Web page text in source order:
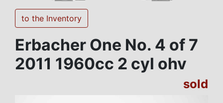
to the Inventory
Erbacher One No. 4 of 7
2011 1960cc 2 cyl ohv
sold